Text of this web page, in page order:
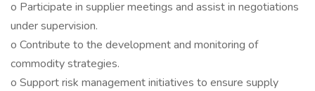
o Participate in supplier meetings and assist in negotiations
under supervision.
o Contribute to the development and monitoring of
commodity strategies.
o Support risk management initiatives to ensure supply